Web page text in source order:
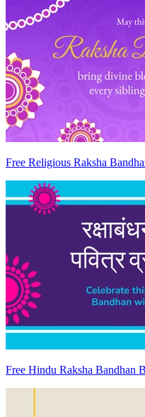
Free Religious Raksha
Free Hindu Raksha Bandhan